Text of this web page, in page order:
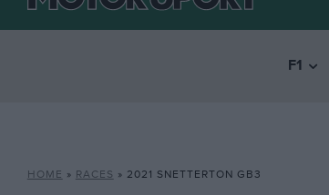
F1
HOME » RACES » 2021 SNETTERTON GB3